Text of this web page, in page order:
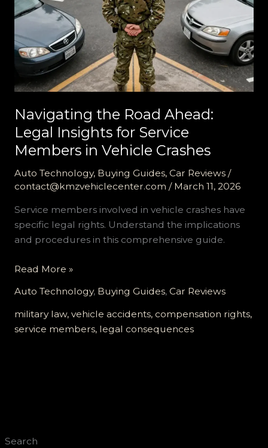
Search
Navigating the Road Ahead:
Legal Insights for Service
Members in Vehicle Crashes
Auto Technology, Buying Guides, Car Reviews/
contact@kmzvehiclecenter.com / March 11, 2026
Service members involved in vehicle crashes have
specific legal rights. Understand the implications
and procedures in this comprehensive guide.
Navigating
Road
Ahead:
Legal
Read More »
Auto Technology, Buying Guides, Car Reviews
military law, vehicle accidents, compensation rights,
service members, legal consequences